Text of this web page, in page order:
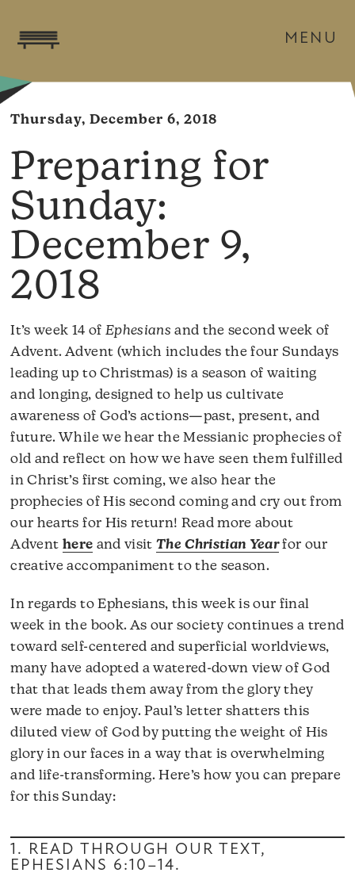
MENU
Thursday, December 6, 2018
December 9,
2018
It’s week 14 of Ephesians and the second week of
Advent. Advent (which includes the four Sundays
leading up to Christmas) is a season of waiting
and longing, designed to help us cultivate
awareness of God’s actions—past, present, and
future. While we hear the Messianic prophecies of
old and reflect on how we have seen them fulfilled
in Christ’s first coming, we also hear the
prophecies of His second coming and cry out from
our hearts for His return! Read more about
Advent here and visit The Christian Yearfor our
creative accompaniment to the season.
In regards to Ephesians, this week is our final
week in the book. As our society continues a trend
toward self-centered and superficial worldviews,
many have adopted a watered-down view of God
that that leads them away from the glory they
were made to enjoy. Paul’s letter shatters this
diluted view of God by putting the weight of His
glory in our faces in a way that is overwhelming
and life-transforming. Here’s how you can prepare
for this Sunday:
1. READ THROUGH OUR TEXT,
EPHESIANS 6:10–14.